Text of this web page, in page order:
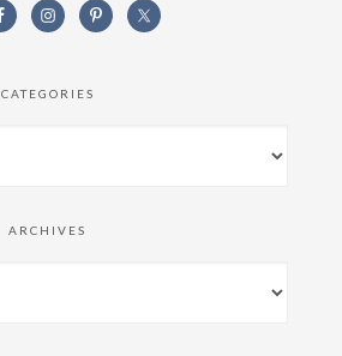
CATEGORIES
ARCHIVES